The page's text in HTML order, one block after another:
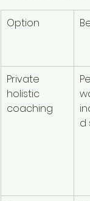
Option
Private
holistic
coaching
d